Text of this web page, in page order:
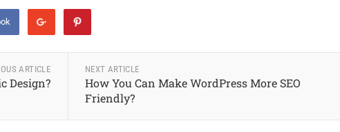
ARTICLE
Design?
NEXT ARTICLE
How You Can Make WordPress More SEO
Friendly?